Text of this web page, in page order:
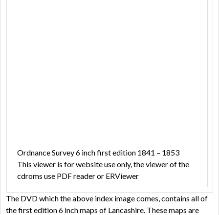
Ordnance Survey 6 inch first edition 1841 – 1853
This viewer is for website use only, the viewer of the
cdroms use PDF reader or ERViewer
The DVD which the above index image comes, contains all of
the first edition 6 inch maps of Lancashire. These maps are